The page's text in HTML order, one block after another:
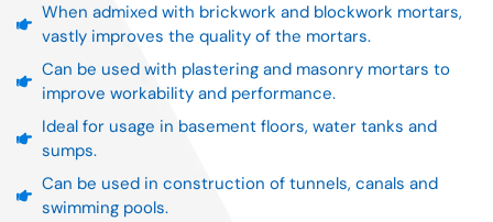
When admixed with brickwork and blockwork mortars,
vastly improves the quality of the mortars.
Can be used with plastering and masonry mortars to
improve workability and performance.
Ideal for usage in basement floors, water tanks and
sumps.
Can be used in construction of tunnels, canals and
swimming pools.